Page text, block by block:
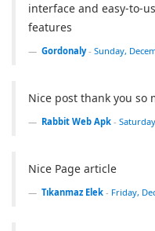
interface and easy-to-
features
Gordonaly- Sunday,
Nice post thank you so
Rabbit Web Apk -
Nice Page article
Tıkanmaz Elek - Friday,